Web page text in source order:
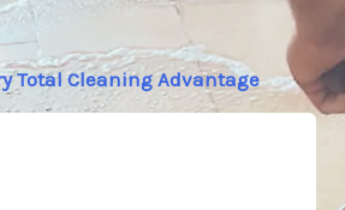
Total Cleaning Advantage